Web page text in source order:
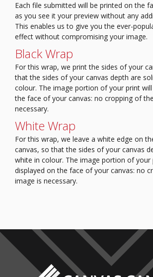
Each file submitted will be printed on the
as you see it your preview without any
This enables us to give you the ever-
effect without compromising your image.
Black Wrap
For this wrap, we print the sides of your
that the sides of your canvas depth are
colour. The image portion of your print
the face of your canvas: no cropping of
necessary.
White Wrap
For this wrap, we leave a white edge on
canvas, so that the sides of your canvas
white in colour. The image portion of your
displayed on the face of your canvas: no
image is necessary.